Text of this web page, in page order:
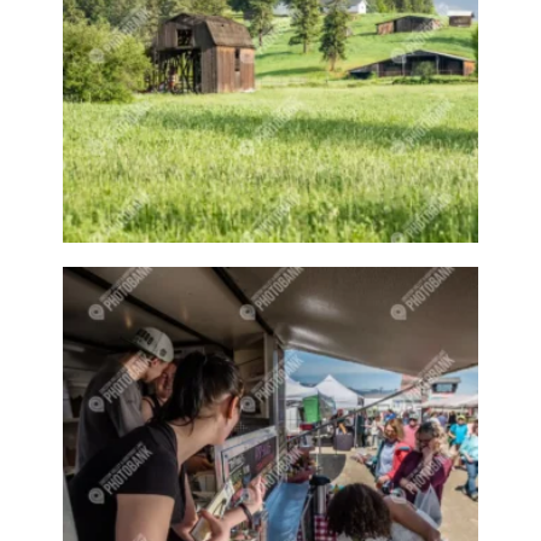
Building in winter
Bushes
Business
Buy Local
Buzzy Boys
Cafe
Calf
Camp
Camper
Campers
Campfire
Campfires
Camping
Camps
Canada Day
Canada Goose
Canadian Geese